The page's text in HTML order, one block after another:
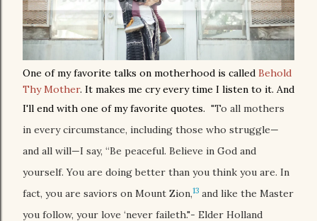
One of my favorite talks on motherhood is called Behold
Thy Mother. It makes me cry every time I listen to it. And
I'll end with one of my favorite quotes. "To all mothers
in every circumstance, including those who struggle—
and all will—I say, “Be peaceful. Believe in God and
yourself. You are doing better than you think you are. In
fact, you are saviors on Mount Zion,13 and like the Master
you follow, your love ‘never faileth."- Elder Holland